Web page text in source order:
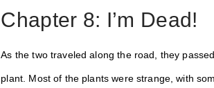
Chapter 8: I’m Dead!
As the two traveled along the road, they
plant. Most of the plants were strange, with